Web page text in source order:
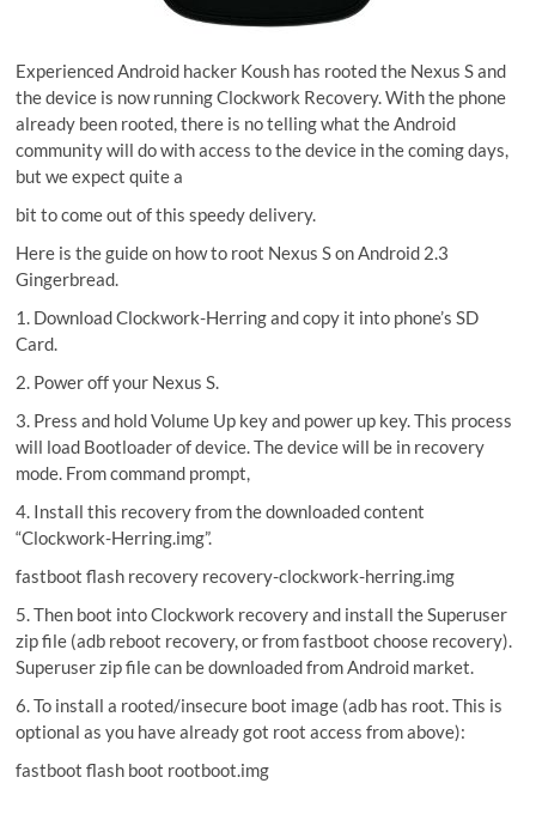
Experienced Android hacker Koush has rooted the Nexus S and
the device is now running Clockwork Recovery. With the phone
already been rooted, there is no telling what the Android
community will do with access to the device in the coming days,
but we expect quite a
bit to come out of this speedy delivery.
Here is the guide on how to root Nexus S on Android 2.3
Gingerbread.
1. Download Clockwork-Herring and copy it into phone’s SD
Card.
2. Power off your Nexus S.
3. Press and hold Volume Up key and power up key. This process
will load Bootloader of device. The device will be in recovery
mode. From command prompt,
4. Install this recovery from the downloaded content
“Clockwork-Herring.img”.
fastboot flash recovery recovery-clockwork-herring.img
5. Then boot into Clockwork recovery and install the Superuser
zip file (adb reboot recovery, or from fastboot choose recovery).
Superuser zip file can be downloaded from Android market.
6. To install a rooted/insecure boot image (adb has root. This is
optional as you have already got root access from above):
fastboot flash boot rootboot.img